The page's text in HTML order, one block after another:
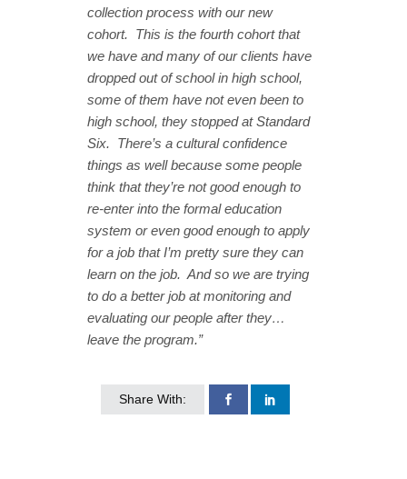
collection process with our new
cohort. This is the fourth cohort that
we have and many of our clients have
dropped out of school in high school,
some of them have not even been to
high school, they stopped at Standard
Six. There’s a cultural confidence
things as well because some people
think that they’re not good enough to
re-enter into the formal education
system or even good enough to apply
for a job that I’m pretty sure they can
learn on the job. And so we are trying
to do a better job at monitoring and
evaluating our people after they…
leave the program.”
Share With: